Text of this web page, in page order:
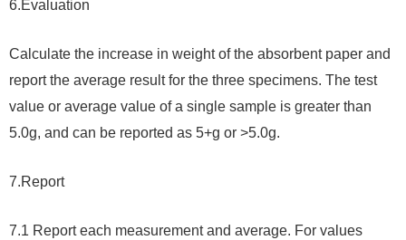
6.Evaluation
Calculate the increase in weight of the absorbent paper and
report the average result for the three specimens. The test
value or average value of a single sample is greater than
5.0g, and can be reported as 5+g or >5.0g.
7.Report
7.1 Report each measurement and average. For values ​​